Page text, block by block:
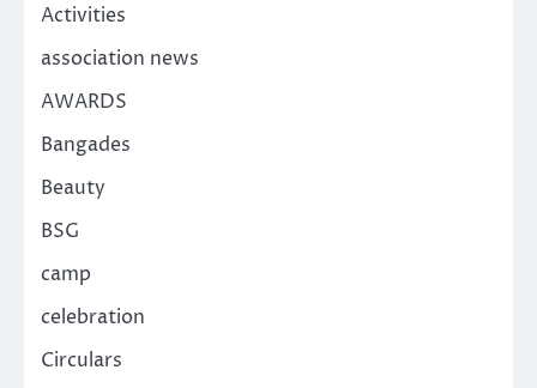
Activities
association news
AWARDS
Bangades
Beauty
BSG
camp
celebration
Circulars